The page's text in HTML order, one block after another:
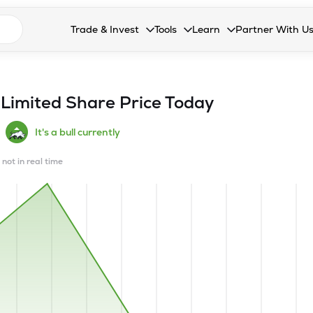
search suggestionsTrade & Invest
Collapsed. Press Enter or Space to open the
MTF
Recommendation
Tools
Collapsed. Press Enter or
Learn
Collapsed. Press Enter
Partner With Us
Collapsed.
Share Price Today
It's a bull currently
not in real time